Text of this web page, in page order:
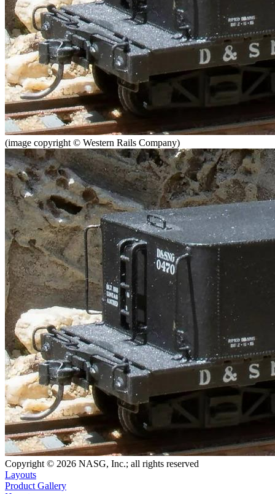
(image copyright © Western Rails Company)
Copyright © 2026 NASG, Inc.; all rights reserved
Layouts
Product Gallery